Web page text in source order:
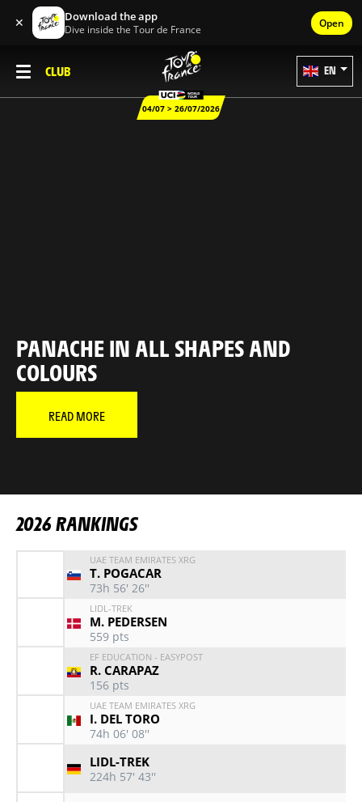
✕ Download the app
Dive inside the Tour de France Open
CLUB
04/07 > 26/07/2026
EN
PANACHE IN ALL SHAPES AND
COLOURS
READ MORE
MAÎTRE TADEJ
RELIVE THE 2026 TOUR IN
RELIVE EVERY STAGE
2026 RANKINGS
UAE TEAM EMIRATES XRG
T. POGACAR
73h 56' 26''
LIDL-TREK
M. PEDERSEN
559 pts
EF EDUCATION - EASYPOST
R. CARAPAZ
156 pts
UAE TEAM EMIRATES XRG
I. DEL TORO
74h 06' 08''
LIDL-TREK
224h 57' 43''